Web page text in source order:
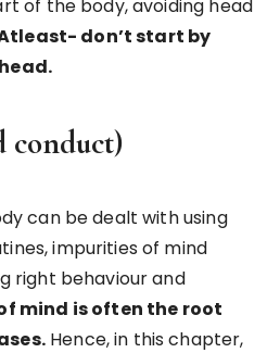
of the body, avoiding head
don’t start by
conduct)
can be dealt with using
impurities of mind
right behaviour and
mind is often the root
Hence, in this chapter,